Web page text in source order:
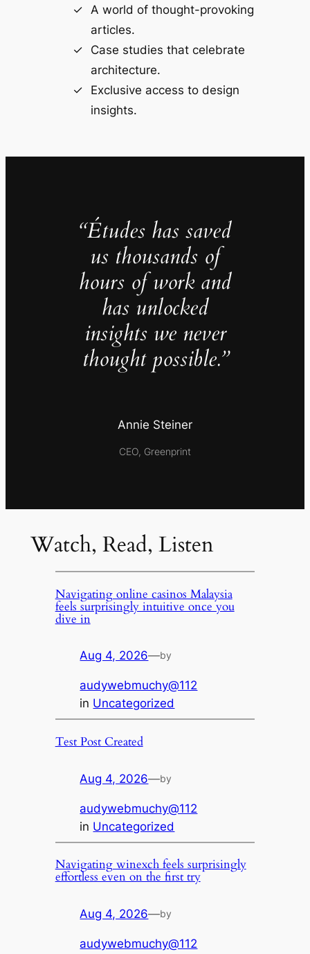
A world of thought-provoking
articles.
Case studies that celebrate
architecture.
Exclusive access to design
insights.
“Études has saved
us thousands of
hours of work and
has unlocked
insights we never
thought possible.”
Annie Steiner
CEO, Greenprint
Watch, Read, Listen
Navigating online casinos Malaysia
feels surprisingly intuitive once you
dive in
Aug 4, 2026—by
audywebmuchy@112
in Uncategorized
Test Post Created
Aug 4, 2026—by
audywebmuchy@112
in Uncategorized
Navigating winexch feels surprisingly
effortless even on the first try
Aug 4, 2026—by
audywebmuchy@112